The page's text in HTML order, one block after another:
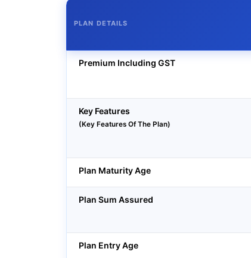
PLAN DETAILS
Premium Including GST
Key Features
(Key Features Of The Plan)
Plan Maturity Age
Plan Sum Assured
Plan Entry Age